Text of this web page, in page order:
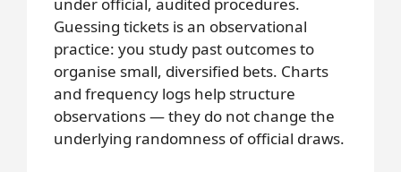
Guessing tickets is an observational
practice: you study past outcomes to
organise small, diversified bets. Charts
and frequency logs help structure
observations — they do not change the
underlying randomness of official draws.